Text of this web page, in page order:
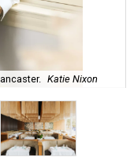
Katie Nixon